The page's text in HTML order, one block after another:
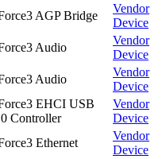
AGP Bridge
Vendor
Device
Audio
Vendor
Device
Audio
Vendor
Device
EHCI USB
Controller
Vendor
Device
Ethernet
Vendor
Device